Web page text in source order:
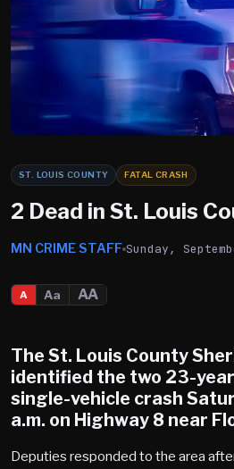
ST. LOUIS COUNTY FATAL CRASH
2 Dead in St. Louis
MN CRIME STAFF Sunday,
A Aa AA
The St. Louis County
identified the two 23-
single-vehicle crash
a.m. on Highway 8 near
Deputies responded to the area